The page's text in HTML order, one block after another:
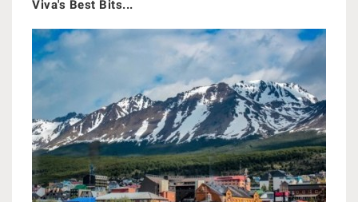
Viva's Best Bits...